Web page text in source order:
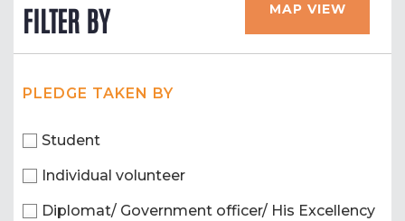
FILTER BY MAP VIEW
PLEDGE TAKEN BY
Student
Individual volunteer
Diplomat/ Government officer/ His Excellency